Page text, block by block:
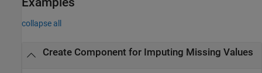
collapse all
Create Component for Imputing Missing Values